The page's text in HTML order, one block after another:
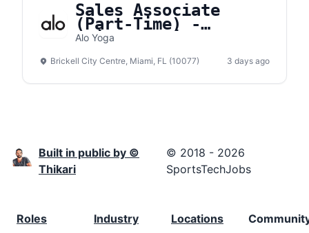
Sales Associate
(Part-Time) -
Brickell City Center
Alo Yoga
Brickell City Centre, Miami, FL (10077) 3 days ago
Built in public by ©
Thikari
© 2018 - 2026
SportsTechJobs
Roles
Industry
Locations